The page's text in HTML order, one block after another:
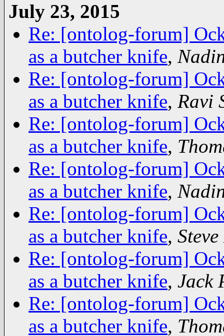
July 23, 2015
Re: [ontolog-forum]
as a butcher knife,
Re: [ontolog-forum]
as a butcher knife, Ravi
Re: [ontolog-forum]
as a butcher knife,
Re: [ontolog-forum]
as a butcher knife,
Re: [ontolog-forum]
as a butcher knife,
Re: [ontolog-forum]
as a butcher knife, Jack
Re: [ontolog-forum]
as a butcher knife,